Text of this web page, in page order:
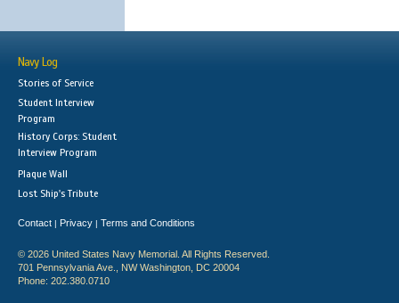
Navy Log
Stories of Service
Student Interview
Program
History Corps: Student
Interview Program
Plaque Wall
Lost Ship's Tribute
Contact | Privacy | Terms and Conditions
© 2026 United States Navy Memorial. All Rights Reserved.
701 Pennsylvania Ave., NW Washington, DC 20004
Phone: 202.380.0710